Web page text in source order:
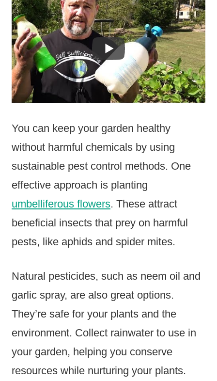
You can keep your garden healthy
without harmful chemicals by using
sustainable pest control methods. One
effective approach is planting
umbelliferous flowers. These attract
beneficial insects that prey on harmful
pests, like aphids and spider mites.
Natural pesticides, such as neem oil and
garlic spray, are also great options.
They’re safe for your plants and the
environment. Collect rainwater to use in
your garden, helping you conserve
resources while nurturing your plants.